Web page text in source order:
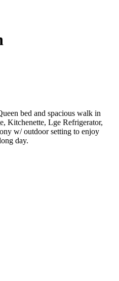
bed and spacious walk in
Kitchenette, Lge Refrigerator,
w/ outdoor setting to enjoy
day.